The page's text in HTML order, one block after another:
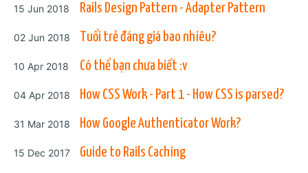
Posted on
15 Jun 2018 Rails Design Pattern - Adapter Pattern
Posted on
02 Jun 2018 Tuổi trẻ đáng giá bao nhiêu?
Posted on
10 Apr 2018 Có thể bạn chưa biết :v
Posted on
04 Apr 2018 How CSS Work - Part 1 - How CSS is parsed?
Posted on
31 Mar 2018 How Google Authenticator Work?
Posted on
15 Dec 2017 Guide to Rails Caching